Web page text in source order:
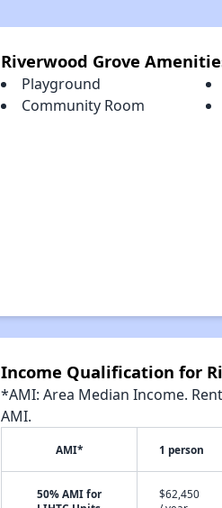
Riverwood Grove
Playground
Community Room
Income Qualification for
*AMI: Area Median Income.
AMI.
AMI* 1 person
50% AMI for
$62,450